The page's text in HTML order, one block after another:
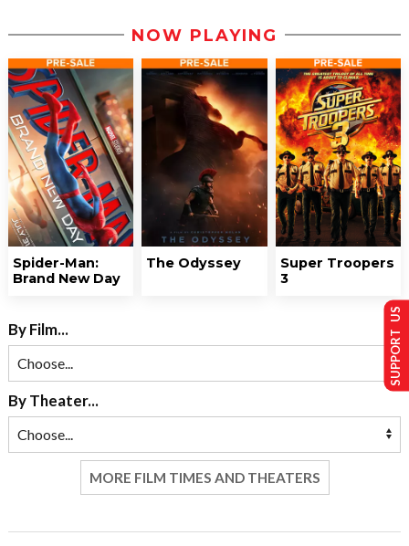
NOW PLAYING
Spider-Man:
Brand New Day
The Odyssey
Super Troopers
3
By Film...
By Theater...
MORE FILM TIMES AND THEATERS
SUPPORT US